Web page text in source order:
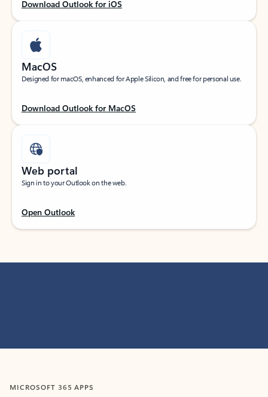
Download Outlook for iOS
MacOS
Designed for macOS, enhanced for Apple Silicon, and free for personal use.
Download Outlook for MacOS
Web portal
Sign in to your Outlook on the web.
Open Outlook
MICROSOFT 365 APPS